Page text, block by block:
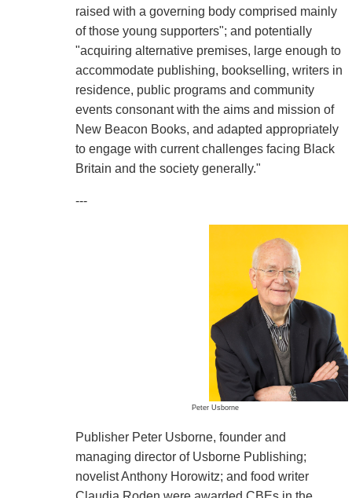
raised with a governing body comprised mainly
of those young supporters"; and potentially
"acquiring alternative premises, large enough to
accommodate publishing, bookselling, writers in
residence, public programs and community
events consonant with the aims and mission of
New Beacon Books, and adapted appropriately
to engage with current challenges facing Black
Britain and the society generally."
---
Peter Usborne
Publisher Peter Usborne, founder and
managing director of Usborne Publishing;
novelist Anthony Horowitz; and food writer